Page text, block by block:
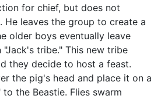
for chief, but does not
He leaves the group to create a
older boys eventually leave
tribe." This new tribe
they decide to host a feast.
the pig's head and place it on a
the Beastie. Flies swarm